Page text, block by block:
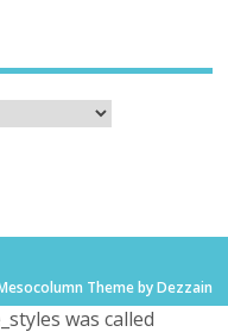
Theme by Dezzain
was called